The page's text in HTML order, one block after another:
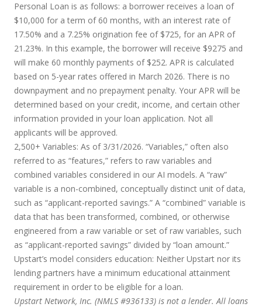
Personal Loan is as follows: a borrower receives a loan of
$10,000 for a term of 60 months, with an interest rate of
17.50% and a 7.25% origination fee of $725, for an APR of
21.23%. In this example, the borrower will receive $9275 and
will make 60 monthly payments of $252. APR is calculated
based on 5-year rates offered in March 2026. There is no
downpayment and no prepayment penalty. Your APR will be
determined based on your credit, income, and certain other
information provided in your loan application. Not all
applicants will be approved.
2,500+ Variables: As of 3/31/2026. “Variables,” often also
referred to as “features,” refers to raw variables and
combined variables considered in our AI models. A “raw”
variable is a non-combined, conceptually distinct unit of data,
such as “applicant-reported savings.” A “combined” variable is
data that has been transformed, combined, or otherwise
engineered from a raw variable or set of raw variables, such
as “applicant-reported savings” divided by “loan amount.”
Upstart’s model considers education: Neither Upstart nor its
lending partners have a minimum educational attainment
requirement in order to be eligible for a loan.
Upstart Network, Inc. (NMLS #936133) is not a lender. All loans